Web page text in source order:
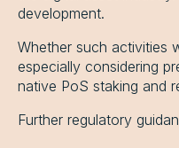
development.
Whether such activities
especially considering
native PoS staking and
Further regulatory